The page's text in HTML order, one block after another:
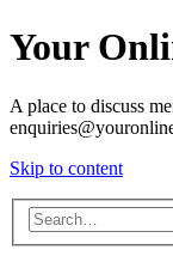
Your
A place to discuss
Skip to content